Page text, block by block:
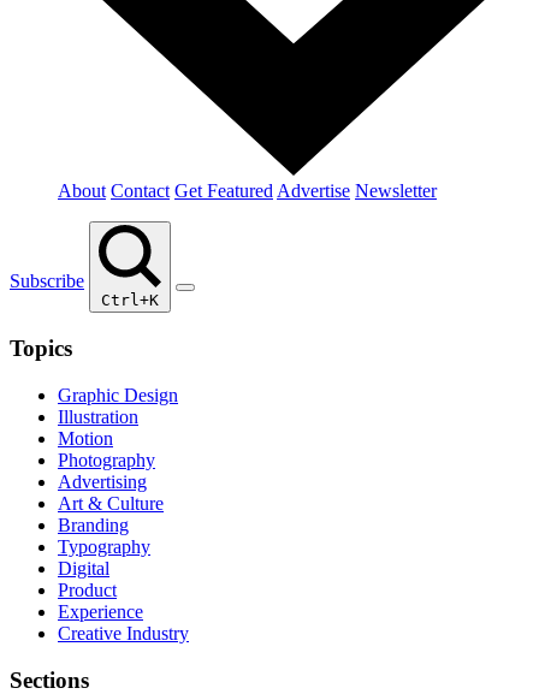
About Contact Get Featured Advertise Newsletter
Subscribe
Ctrl+K
Topics
Graphic Design
Illustration
Motion
Photography
Advertising
Art & Culture
Branding
Typography
Digital
Product
Experience
Creative Industry
Sections